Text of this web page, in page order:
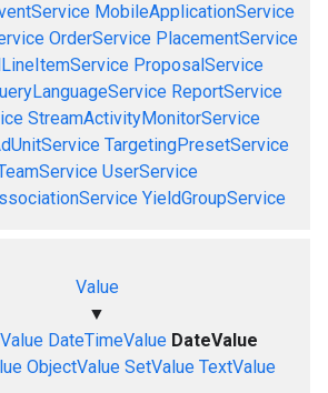
MobileApplicationService
OrderService PlacementService
ProposalService
ReportService
StreamActivityMonitorService
TargetingPresetService
UserService
YieldGroupService
Value
▼
DateTimeValue DateValue
ObjectValue SetValue TextValue